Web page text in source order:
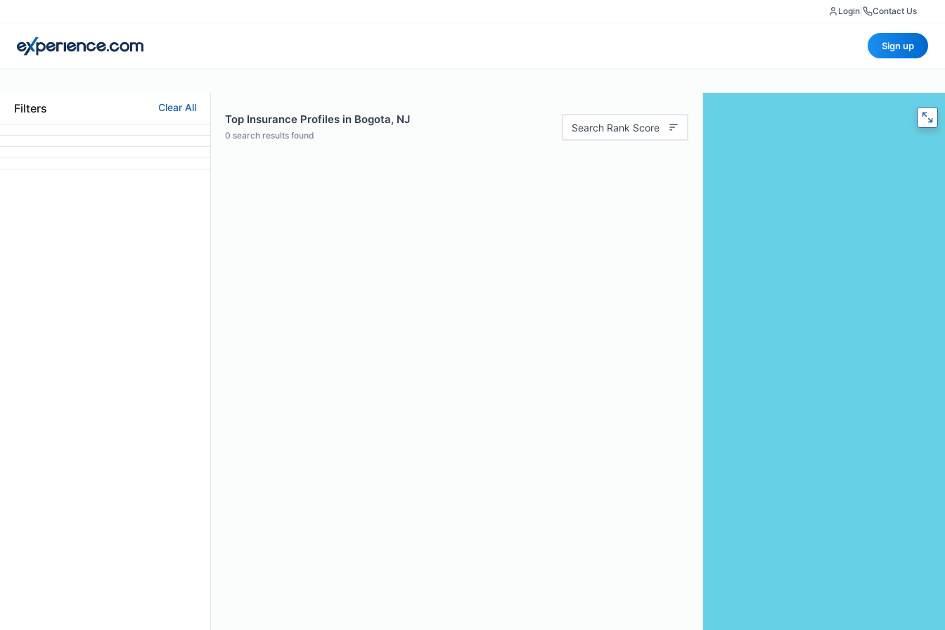
Login Contact Us
Sign up
Filters Clear All
Top Insurance Profiles in Bogota, NJ
0 search results found
Search Rank Score